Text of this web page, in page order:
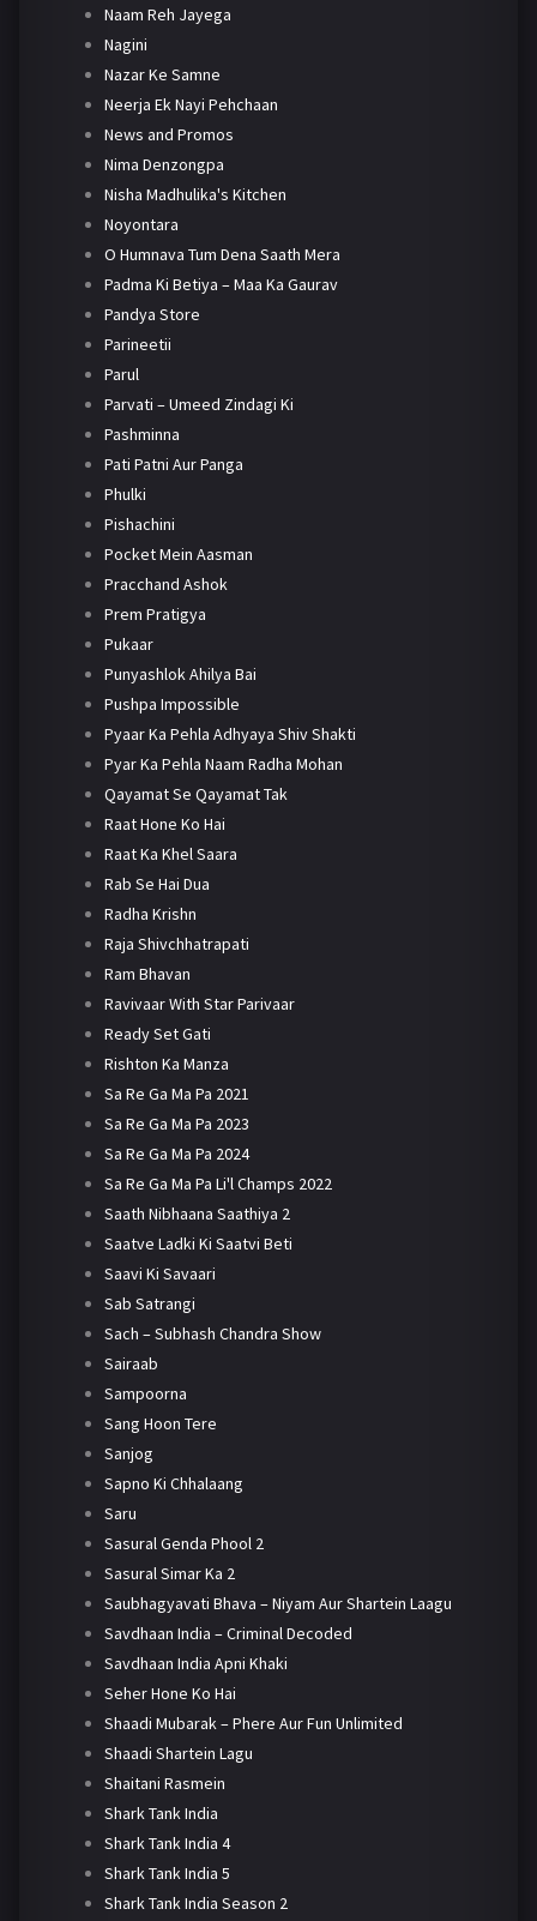
Naam Reh Jayega
Nagini
Nazar Ke Samne
Neerja Ek Nayi Pehchaan
News and Promos
Nima Denzongpa
Nisha Madhulika's Kitchen
Noyontara
O Humnava Tum Dena Saath Mera
Padma Ki Betiya – Maa Ka Gaurav
Pandya Store
Parineetii
Parul
Parvati – Umeed Zindagi Ki
Pashminna
Pati Patni Aur Panga
Phulki
Pishachini
Pocket Mein Aasman
Pracchand Ashok
Prem Pratigya
Pukaar
Punyashlok Ahilya Bai
Pushpa Impossible
Pyaar Ka Pehla Adhyaya Shiv Shakti
Pyar Ka Pehla Naam Radha Mohan
Qayamat Se Qayamat Tak
Raat Hone Ko Hai
Raat Ka Khel Saara
Rab Se Hai Dua
Radha Krishn
Raja Shivchhatrapati
Ram Bhavan
Ravivaar With Star Parivaar
Ready Set Gati
Rishton Ka Manza
Sa Re Ga Ma Pa 2021
Sa Re Ga Ma Pa 2023
Sa Re Ga Ma Pa 2024
Sa Re Ga Ma Pa Li'l Champs 2022
Saath Nibhaana Saathiya 2
Saatve Ladki Ki Saatvi Beti
Saavi Ki Savaari
Sab Satrangi
Sach – Subhash Chandra Show
Sairaab
Sampoorna
Sang Hoon Tere
Sanjog
Sapno Ki Chhalaang
Saru
Sasural Genda Phool 2
Sasural Simar Ka 2
Saubhagyavati Bhava – Niyam Aur Shartein Laagu
Savdhaan India – Criminal Decoded
Savdhaan India Apni Khaki
Seher Hone Ko Hai
Shaadi Mubarak – Phere Aur Fun Unlimited
Shaadi Shartein Lagu
Shaitani Rasmein
Shark Tank India
Shark Tank India 4
Shark Tank India 5
Shark Tank India Season 2